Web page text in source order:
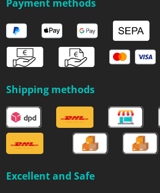
Payment methods
Shipping methods
Excellent and Safe